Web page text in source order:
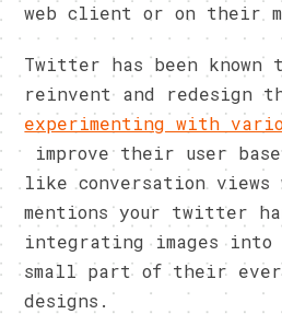
web client or on their
Twitter has been
reinvent and redesign
experimenting with
improve their user
like conversation views
mentions your twitter
integrating images
small part of their ever
designs.